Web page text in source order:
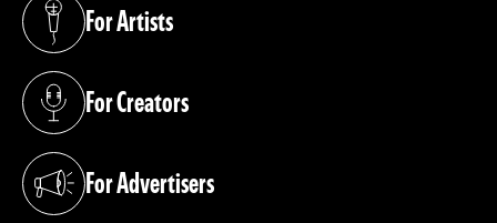
For Artists
(opens in a new tab)
For Creators
(opens in a new tab)
For Advertisers
(opens in a new tab)